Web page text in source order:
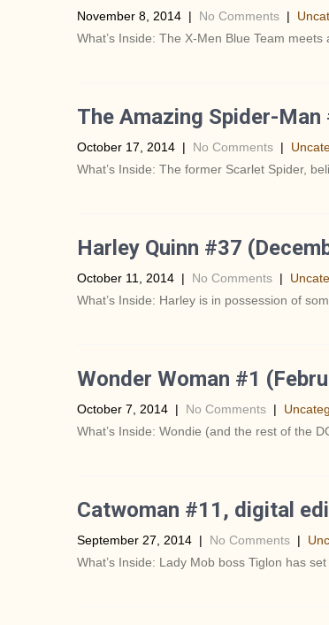
November 8, 2014 | No Comments |
What’s Inside: The X-Men Blue Team
The Amazing Spider-
October 17, 2014 | No Comments |
What’s Inside: The former Scarlet Spider,
Harley Quinn #37
October 11, 2014 | No Comments |
What’s Inside: Harley is in possession of
Wonder Woman #1
October 7, 2014 | No Comments |
What’s Inside: Wondie (and the rest of the
Catwoman #11, digital
September 27, 2014 | No Comments |
What’s Inside: Lady Mob boss Tiglon has